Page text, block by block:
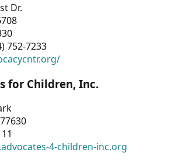
Dr.
752-7233
for Children, Inc.
4-children-inc.org